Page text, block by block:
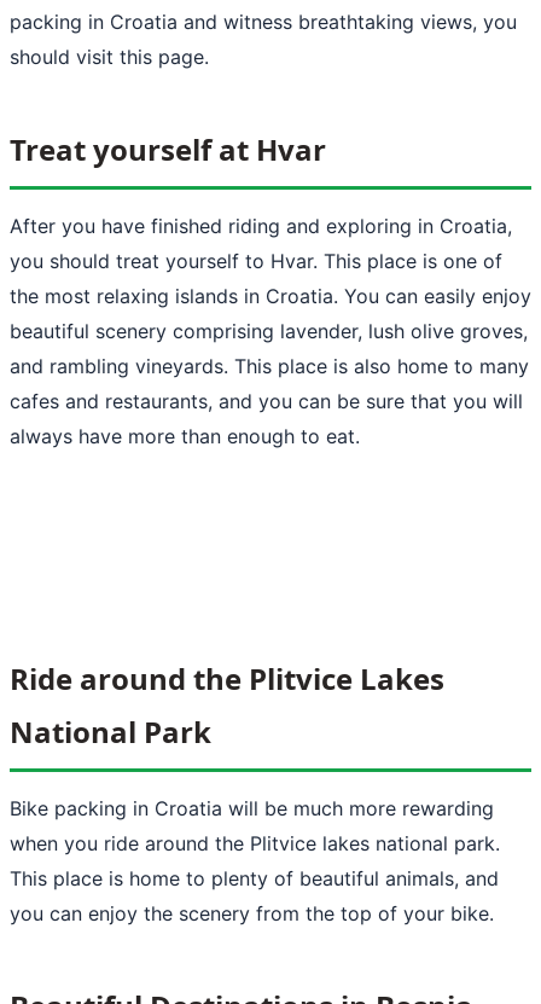
packing in Croatia and witness breathtaking views, you
should visit this page.
Treat yourself at Hvar
After you have finished riding and exploring in Croatia,
you should treat yourself to Hvar. This place is one of
the most relaxing islands in Croatia. You can easily enjoy
beautiful scenery comprising lavender, lush olive groves,
and rambling vineyards. This place is also home to many
cafes and restaurants, and you can be sure that you will
always have more than enough to eat.
Ride around the Plitvice Lakes
National Park
Bike packing in Croatia will be much more rewarding
when you ride around the Plitvice lakes national park.
This place is home to plenty of beautiful animals, and
you can enjoy the scenery from the top of your bike.